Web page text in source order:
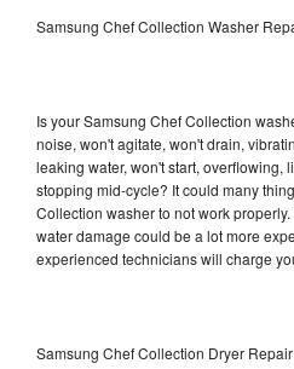
Samsung Chef Collection Washer
Is your Samsung Chef Collection
noise, won't agitate, won't drain,
leaking water, won't start, overflowing,
stopping mid-cycle? It could many
Collection washer to not work
water damage could be a lot more
experienced technicians will charge
Samsung Chef Collection Dryer